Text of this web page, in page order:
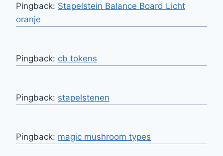
Pingback: Stapelstein Balance Board Licht
oranje
Pingback: cb tokens
Pingback: stapelstenen
Pingback: magic mushroom types